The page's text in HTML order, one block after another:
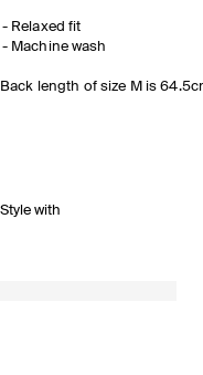
Relaxed fit
Machine wash
Back length of size M is
Style with